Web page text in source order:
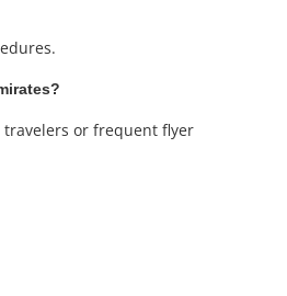
travelers or frequent flyer